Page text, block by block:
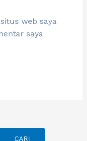
web saya
saya
CARI